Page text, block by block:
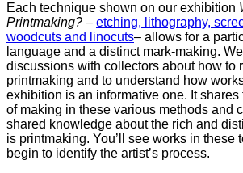
Each technique shown on our exhibition
Printmaking? – etching, lithography,
woodcuts and linocuts– allows for a
language and a distinct mark-making.
discussions with collectors about how to
printmaking and to understand how
exhibition is an informative one. It
of making in these various methods and
shared knowledge about the rich and
is printmaking. You’ll see works in these
begin to identify the artist’s process.